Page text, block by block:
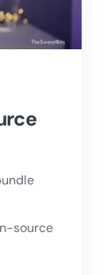
source